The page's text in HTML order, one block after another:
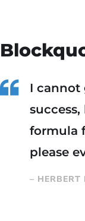
I cannot
formula
please
– HERBERT